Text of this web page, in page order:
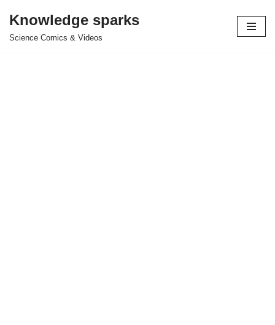
Skip
Knowledge sparks
Science Comics & Videos